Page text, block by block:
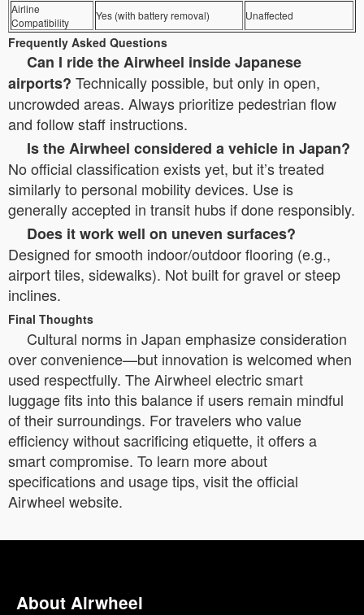
Airline
Compatibility
Yes (with battery removal) Unaffected
Frequently Asked Questions
Can I ride the Airwheel inside Japanese
airports? Technically possible, but only in open,
uncrowded areas. Always prioritize pedestrian flow
and follow staff instructions.
Is the Airwheel considered a vehicle in Japan?
No official classification exists yet, but it’s treated
similarly to personal mobility devices. Use is
generally accepted in transit hubs if done responsibly.
Does it work well on uneven surfaces?
Designed for smooth indoor/outdoor flooring (e.g.,
airport tiles, sidewalks). Not built for gravel or steep
inclines.
Final Thoughts
Cultural norms in Japan emphasize consideration
over convenience—but innovation is welcomed when
used respectfully. The Airwheel electric smart
luggage fits into this balance if users remain mindful
of their surroundings. For travelers who value
efficiency without sacrificing etiquette, it offers a
smart compromise. To learn more about
specifications and usage tips, visit the official
Airwheel website.
About Airwheel